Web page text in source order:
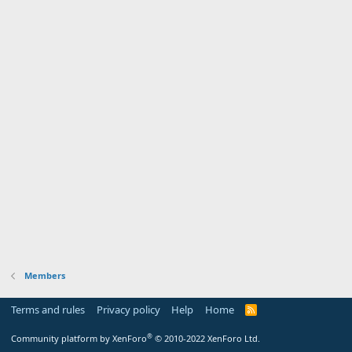
Members
Terms and rules Privacy policy Help Home
R
Community platform by XenForo® © 2010-2022 XenForo Ltd.